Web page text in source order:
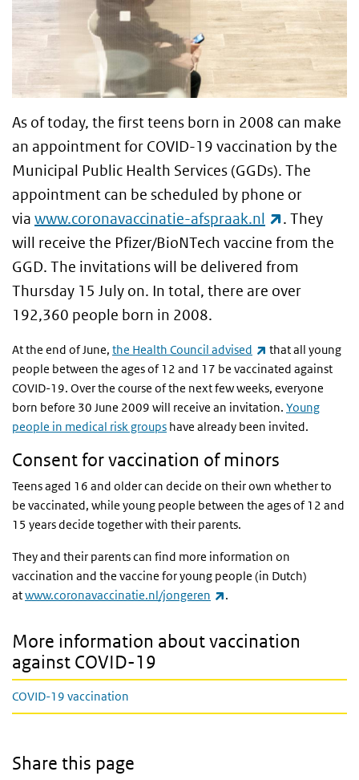
As of today, the first teens born in 2008 can make
an appointment for COVID-19 vaccination by the
Municipal Public Health Services (GGDs). The
appointment can be scheduled by phone or
via www.coronavaccinatie-afspraak.nl (link is
. They
will receive the Pfizer/BioNTech vaccine from the
GGD. The invitations will be delivered from
Thursday 15 July on. In total, there are over
192,360 people born in 2008.
At the end of June, the Health Council advised (link is external)
that all young
people between the ages of 12 and 17 be vaccinated against
COVID-19. Over the course of the next few weeks, everyone
born before 30 June 2009 will receive an invitation. Young
people in medical risk groups have already been invited.
Consent for vaccination of minors
Teens aged 16 and older can decide on their own whether to
be vaccinated, while young people between the ages of 12 and
15 years decide together with their parents.
They and their parents can find more information on
vaccination and the vaccine for young people (in Dutch)
atwww.coronavaccinatie.nl/jongeren (link is external)
.
More information about vaccination
against COVID-19
COVID-19 vaccination
Share this page